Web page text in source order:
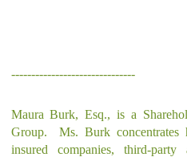
-------------------------------
Maura Burk, Esq., is a
Group.
Ms. Burk concentrates
insured companies, third-